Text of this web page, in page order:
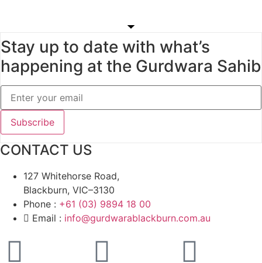
Stay up to date with what’s
happening at the Gurdwara Sahib
CONTACT US
127 Whitehorse Road,
Blackburn, VIC–3130
Phone : +61 (03) 9894 18 00
Email : info@gurdwarablackburn.com.au